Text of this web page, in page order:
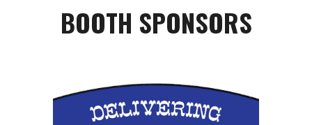
BOOTH SPONSORS